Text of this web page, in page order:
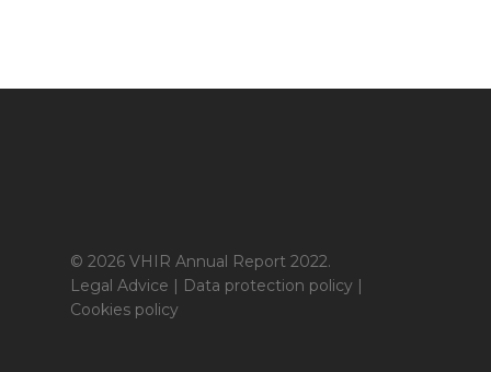
© 2026 VHIR Annual Report 2022.
Legal Advice | Data protection policy |
Cookies policy